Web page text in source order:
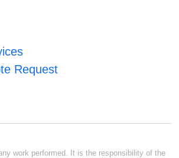
Request
work performed. It is the responsibility of the